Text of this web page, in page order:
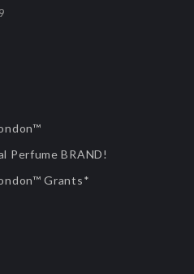
Perfume BRAND!
Grants*